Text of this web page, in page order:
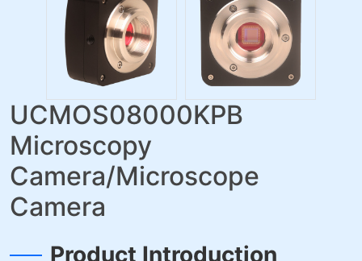
UCMOS08000KPB
Microscopy
Camera/Microscope
Camera
Product Introduction